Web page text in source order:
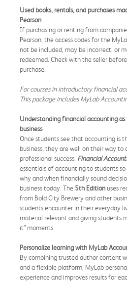
Used books, rentals, and purchases
Pearson
If purchasing or renting from
Pearson, the access codes for the
not be included, may be incorrect, or
redeemed. Check with the seller
purchase.
For courses in introductory financial
This package includes MyLab
Understanding financial accounting
business
Once students see that accounting is
business, they are well on their way to
professional success. Financial
essentials of accounting to students
why and when financially sound
business today. The 5th Edition uses
from Bold City Brewery and other
students encounter in their everyday
material relevant and giving students
it” moments.
Personalize learning with MyLab
By combining trusted author content
and a flexible platform, MyLab
experience and improves results for